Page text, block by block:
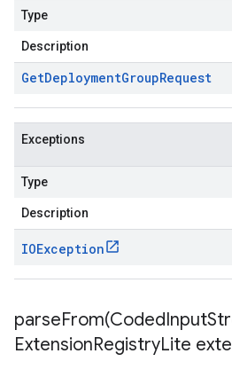
Type
Description
GetDeploymentGroupRequest
Exceptions
Type
Description
IOException
parseFrom(CodedInput
ExtensionRegistryLite